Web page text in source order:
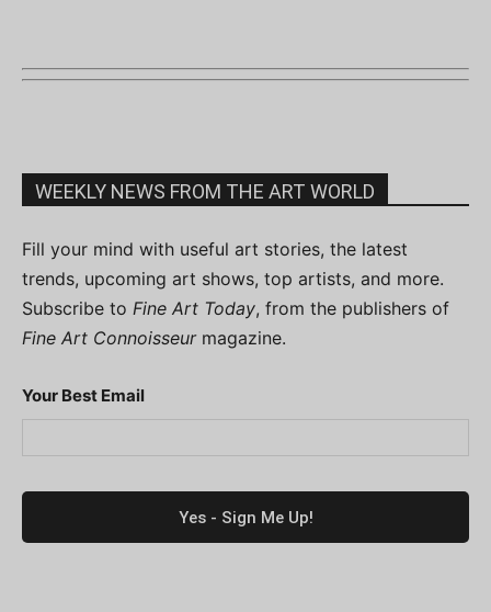
WEEKLY NEWS FROM THE ART WORLD
Fill your mind with useful art stories, the latest
trends, upcoming art shows, top artists, and more.
Subscribe to Fine Art Today, from the publishers of
Fine Art Connoisseurmagazine.
Your Best Email